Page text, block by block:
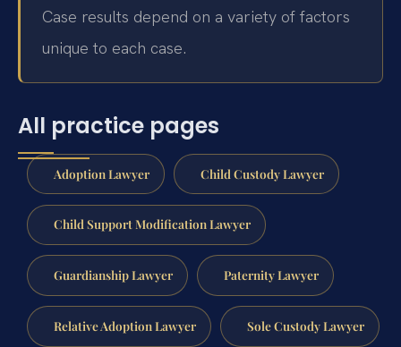
Case results depend on a variety of factors
unique to each case.
All practice pages
Adoption Lawyer Child Custody Lawyer
Child Support Modification Lawyer
Guardianship Lawyer Paternity Lawyer
Relative Adoption Lawyer Sole Custody Lawyer